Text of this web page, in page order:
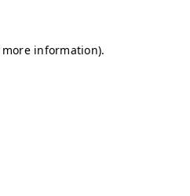
information).